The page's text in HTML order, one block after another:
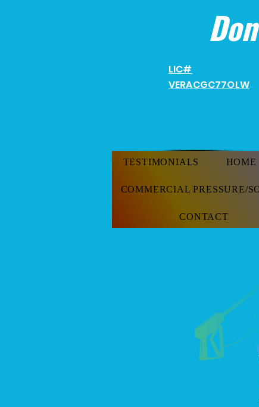
LIC#
VERACGC77OLW
TESTIMONIALS HOME
COMMERCIAL PRESSURE/
CONTACT